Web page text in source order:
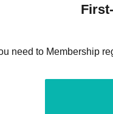
need to Membership